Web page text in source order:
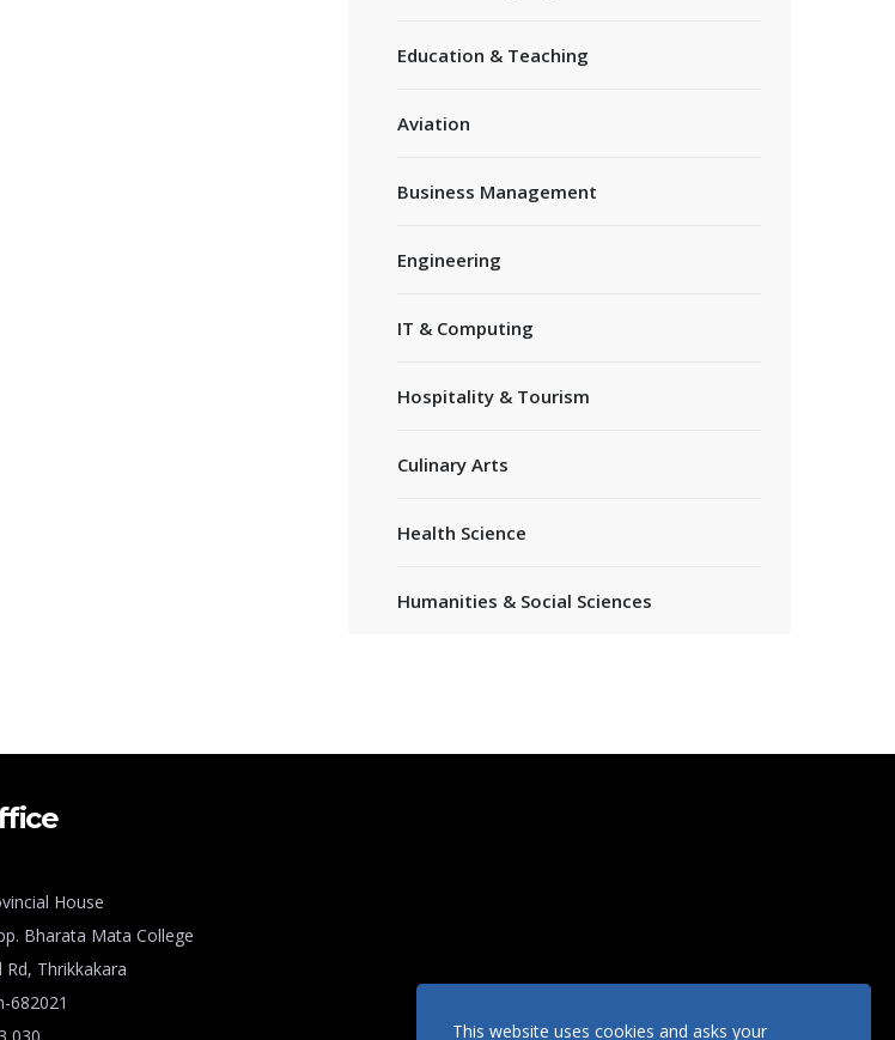
Education & Teaching
Aviation
Business Management
Engineering
IT & Computing
Hospitality & Tourism
Culinary Arts
Health Science
Humanities & Social Sciences
House
Bharata Mata College
Thrikkakara
682021
This website uses cookies and asks your